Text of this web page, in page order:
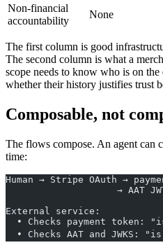
Non-financial
accountability
None
The first column is good
The second column is what a
scope needs to know who is on the
whether their history justifies trust
Composable, not
The flows compose. An agent can
time:
Human → Stripe OAuth →
→ AAT
External service:
• Checks payment token:
• Checks AAT and JWKS: